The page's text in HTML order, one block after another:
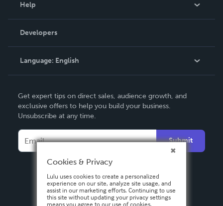
Podcast
Help
Order Lookup
Knowledge Base
Contact Support
Developers
Language: English
Deutsch
Français
Español
Get expert tips on direct sales, audience growth, and
exclusive offers to help you build your business.
Unsubscribe at any time.
Submit
Cookies & Privacy
Lulu uses cookies to create a personalized
experience on our site, analyze site usage, and
assist in our marketing efforts. Continuing to use
this site without updating your privacy settings
means you agree to our use of cookies.